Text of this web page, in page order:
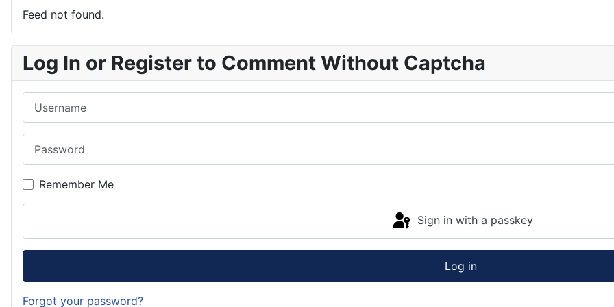
Feed not found.
Log In or Register to Comment Without Captcha
Remember Me
Sign in with a passkey
Log in
Forgot your password?